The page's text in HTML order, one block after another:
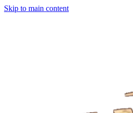
Skip to main content